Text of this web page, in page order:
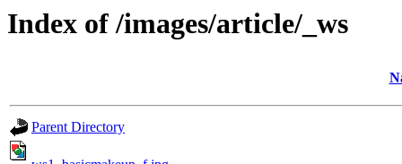
Index of /images/article/_ws
Parent Directory